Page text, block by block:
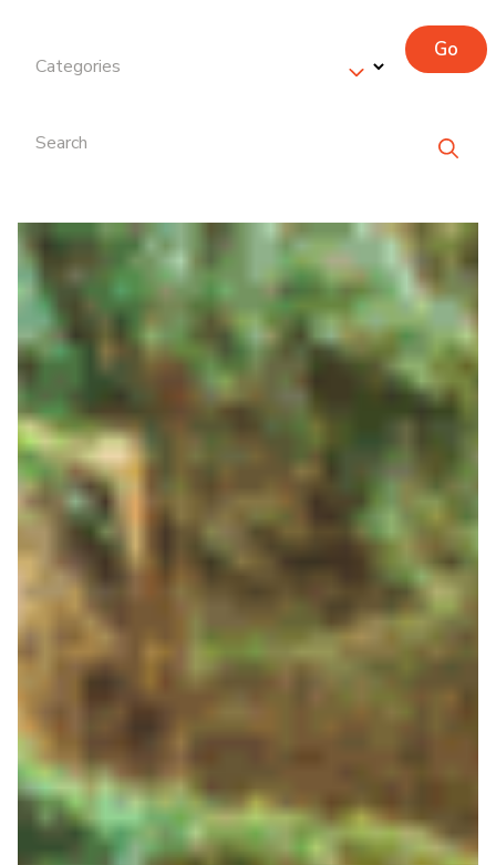
Categories
Search
Go